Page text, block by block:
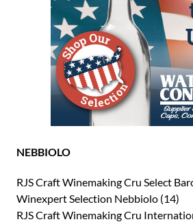
NEBBIOLO
RJS Craft Winemaking Cru Select
Winexpert Selection Nebbiolo (14)
RJS Craft Winemaking Cru